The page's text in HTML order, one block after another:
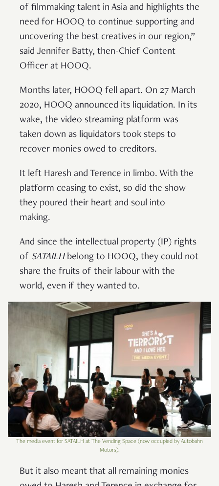
of filmmaking talent in Asia and highlights the
need for HOOQ to continue supporting and
uncovering the best creatives in our region,”
said Jennifer Batty, then-Chief Content
Officer at HOOQ.
Months later, HOOQ fell apart. On 27 March
2020, HOOQ announced its liquidation. In its
wake, the video streaming platform was
taken down as liquidators took steps to
recover monies owed to creditors.
It left Haresh and Terence in limbo. With the
platform ceasing to exist, so did the show
they poured their heart and soul into
making.
And since the intellectual property (IP) rights
of SATAILHbelong to HOOQ, they could not
share the fruits of their labour with the
world, even if they wanted to.
The media event for SATAILH at The Vending Space (now occupied by Autobahn
Motors).
But it also meant that all remaining monies